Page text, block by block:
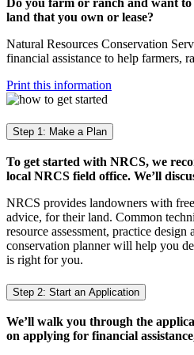
Do you farm or ranch and want
land that you own or lease?
Natural Resources Conservation
financial assistance to help farmers,
Print this information
Step 1: Make a Plan
To get started with NRCS, we
local NRCS field office. We’ll
NRCS provides landowners with
advice, for their land. Common
resource assessment, practice
conservation planner will help you
is right for you.
Step 2: Start an Application
We’ll walk you through the
on applying for financial